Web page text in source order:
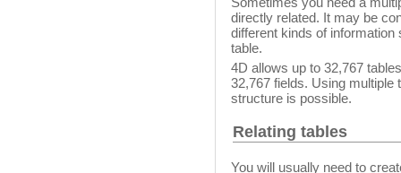
directly related. It may be
different kinds of
table.
4D allows up to 32,767
32,767 fields. Using multiple
structure is possible.
Relating tables
You will usually need to